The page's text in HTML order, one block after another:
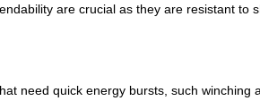
are crucial as they are resistant to
need quick energy bursts, such winching